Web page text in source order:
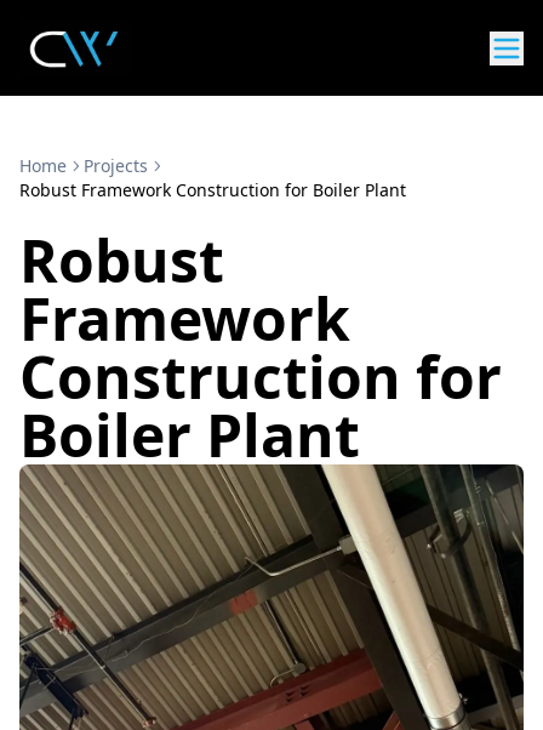
Home
Projects
Robust Framework Construction for Boiler Plant
Robust
Framework
Construction for
Boiler Plant